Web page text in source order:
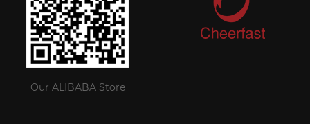
Our ALIBABA Store